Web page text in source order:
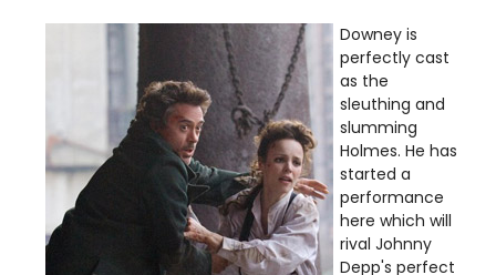
Downey is
perfectly cast
as the
sleuthing and
slumming
Holmes. He has
started a
performance
here which will
rival Johnny
Depp's perfect